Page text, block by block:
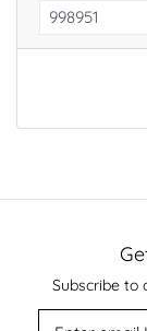
Subscribe to